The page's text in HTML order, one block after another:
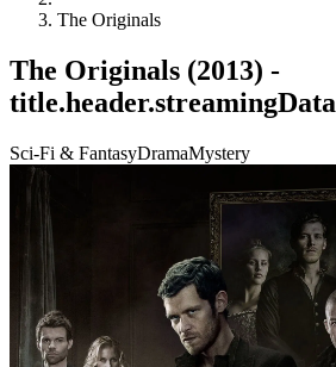
The Originals
The Originals (2013) -
title.header.streamingData
Sci-Fi & FantasyDramaMystery